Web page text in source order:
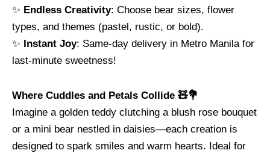
✨ Endless Creativity: Choose bear sizes, flower
types, and themes (pastel, rustic, or bold).
✨
Instant Joy: Same-day delivery in Metro Manila for
last-minute sweetness!
Where Cuddles and Petals Collide 🧸💐
Imagine a golden teddy clutching a blush rose bouquet
or a mini bear nestled in daisies—each creation is
designed to spark smiles and warm hearts. Ideal for